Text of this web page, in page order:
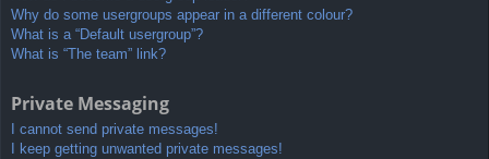
Why do some usergroups appear in a different colour?
What is a “Default usergroup”?
What is “The team” link?
Private Messaging
I cannot send private messages!
I keep getting unwanted private messages!